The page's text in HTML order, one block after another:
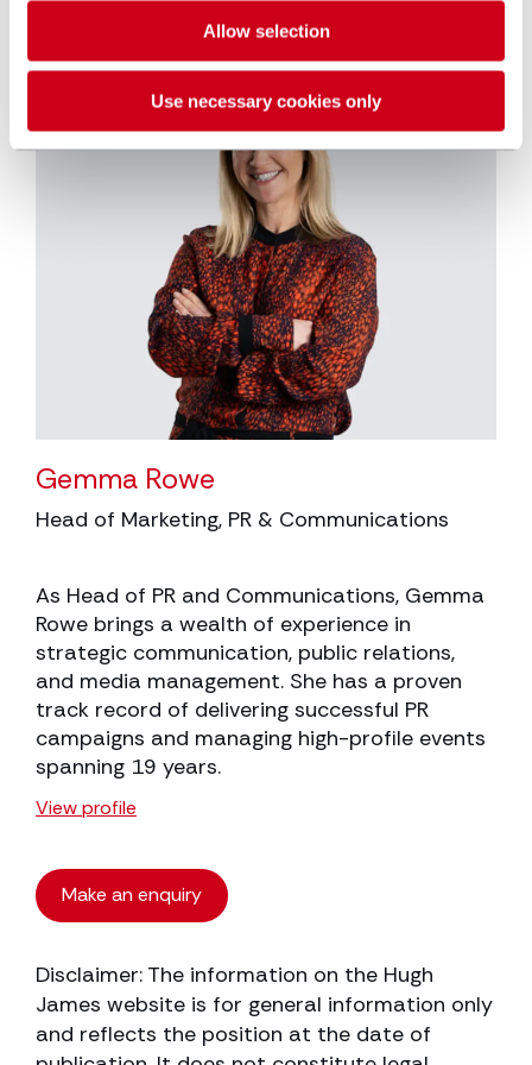
Allow selection
Use necessary cookies only
Gemma Rowe
Head of Marketing, PR & Communications
As Head of PR and Communications, Gemma
Rowe brings a wealth of experience in
strategic communication, public relations,
and media management. She has a proven
track record of delivering successful PR
campaigns and managing high-profile events
spanning 19 years.
View profile
Make an enquiry
Disclaimer: The information on the Hugh
James website is for general information only
and reflects the position at the date of